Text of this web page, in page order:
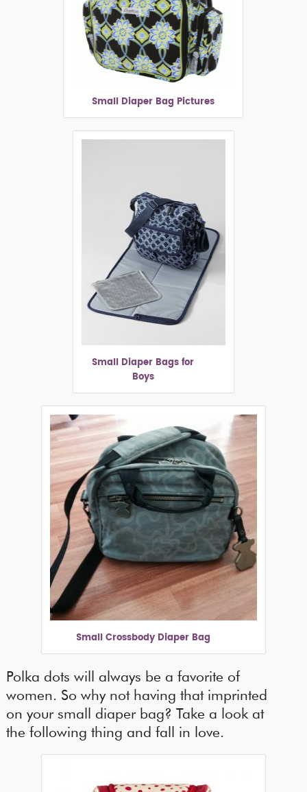
Small Diaper Bag Pictures
Small Diaper Bags for
Boys
Small Crossbody Diaper Bag
Polka dots will always be a favorite of
women. So why not having that imprinted
on your small diaper bag? Take a look at
the following thing and fall in love.